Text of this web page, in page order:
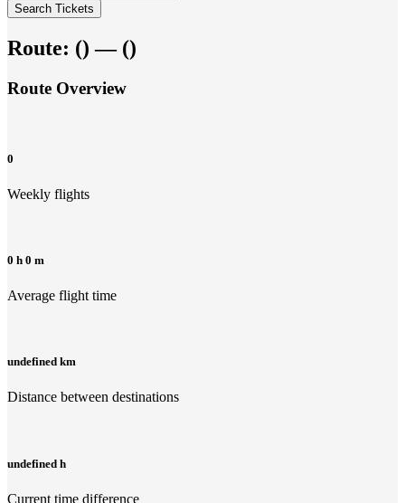
Search Tickets
Route: () — ()
Route Overview
0
Weekly flights
0 h 0 m
Average flight time
undefined km
Distance between destinations
undefined h
Current time difference